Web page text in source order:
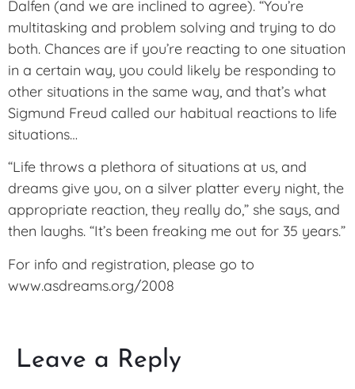
Dalfen (and we are inclined to agree). “You’re
multitasking and problem solving and trying to do
both. Chances are if you’re reacting to one situation
in a certain way, you could likely be responding to
other situations in the same way, and that’s what
Sigmund Freud called our habitual reactions to life
situations…
“Life throws a plethora of situations at us, and
dreams give you, on a silver platter every night, the
appropriate reaction, they really do,” she says, and
then laughs. “It’s been freaking me out for 35 years.”
For info and registration, please go to
www.asdreams.org/2008
Leave a Reply